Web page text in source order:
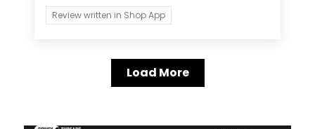
Review written in Shop App
Load More